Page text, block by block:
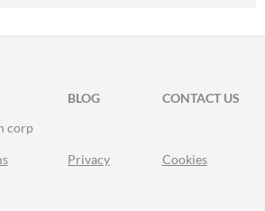
FACEBOOK
BLOG
CONTACT US
corp
Privacy Cookies